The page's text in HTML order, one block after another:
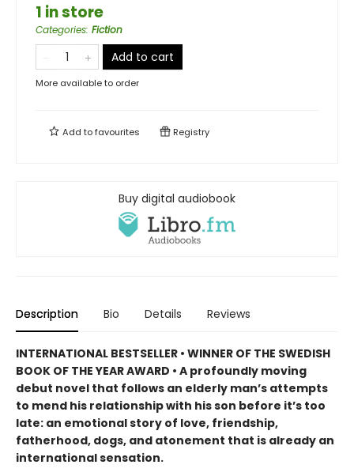
1 in store
Categories: Fiction
Add to cart
More available to order
Add tofavourites Registry
Buy digital audiobook
Description Bio Details Reviews
INTERNATIONAL BESTSELLER • WINNER OF THE SWEDISH
BOOK OF THE YEAR AWARD • A profoundly moving
debut novel that follows an elderly man’s attempts
to mend his relationship with his son before it’s too
late: an emotional story of love, friendship,
fatherhood, dogs, and atonement that is already an
international sensation.